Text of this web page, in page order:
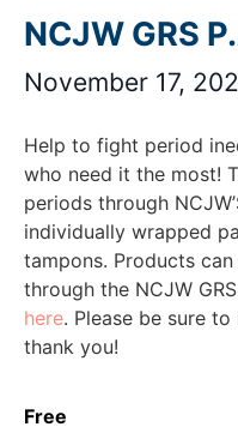
NCJW GRS
November 17,
Help to fight period
who need it the most!
periods through
individually wrapped
tampons. Products
through the NCJW
here. Please be sure
thank you!
Free